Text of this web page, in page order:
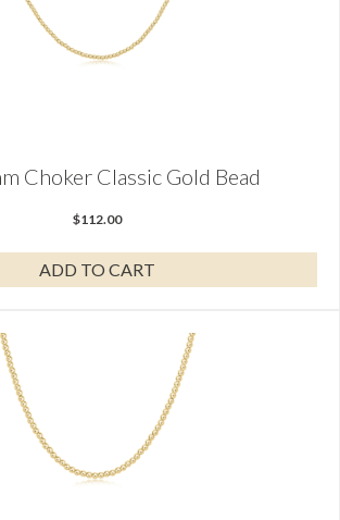
Choker Classic Gold Bead
$112.00
ADD TO CART